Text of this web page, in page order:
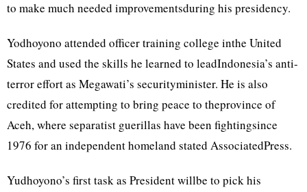
to make much needed improvementsduring his presidency.
Yodhoyono attended officer training college inthe United
States and used the skills he learned to leadIndonesia’s anti-
terror effort as Megawati’s securityminister. He is also
credited for attempting to bring peace to theprovince of
Aceh, where separatist guerillas have been fightingsince
1976 for an independent homeland stated AssociatedPress.
Yudhoyono’s first task as President willbe to pick his